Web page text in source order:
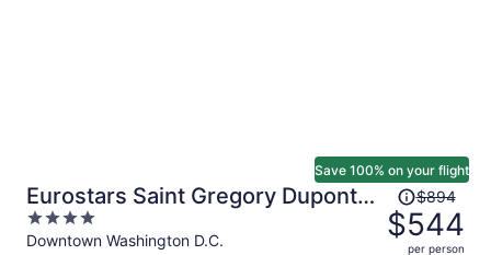
Eurostars Saint Gregory Dupont
Circle Georgetown
4
out
Downtown Washington D.C.
Save 100% on your flight
Price
was
$894,
$894
$544
per person